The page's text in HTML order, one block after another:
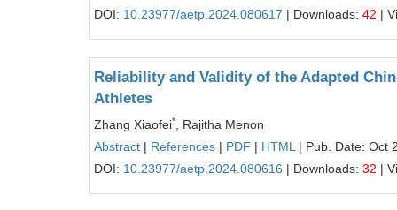
DOI: 10.23977/aetp.2024.080617 | Downloads: 42 |
Reliability and Validity of the Adapted
Athletes
Zhang Xiaofei*
, Rajitha Menon
Abstract | References | PDF | HTML | Pub. Date: Oct
DOI: 10.23977/aetp.2024.080616 | Downloads: 32 |